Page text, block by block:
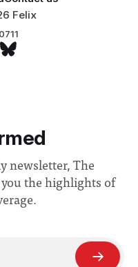
Felix
newsletter, The
the highlights of